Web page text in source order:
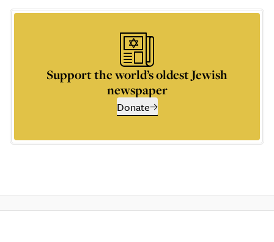
Support the world’s oldest Jewish
newspaper
Donate